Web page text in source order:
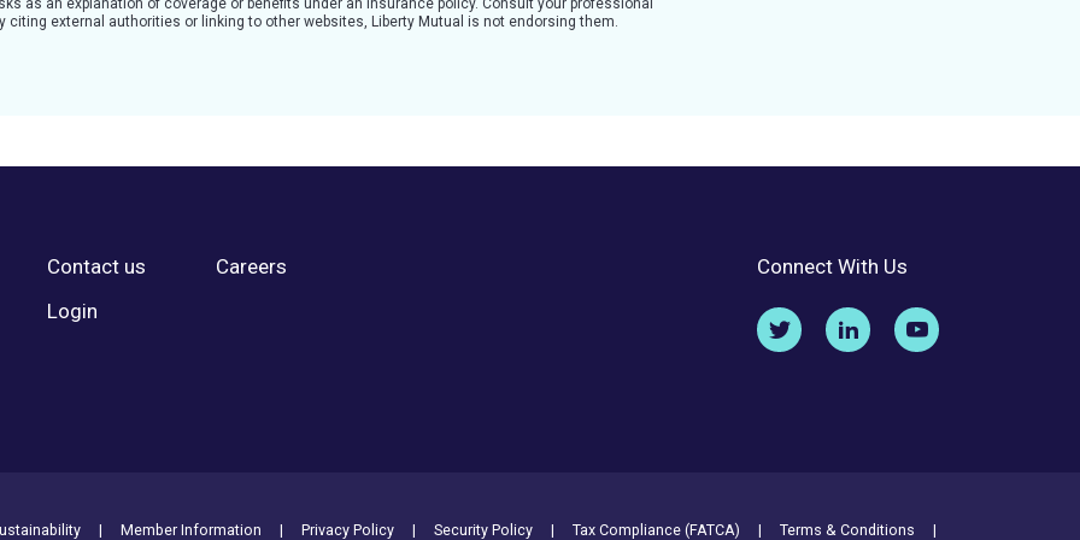
as an explanation of coverage or benefits under an insurance policy. Consult your professional
external authorities or linking to other websites, Liberty Mutual is not endorsing them.
Contact us
Careers
Login
Connect With Us
Member Information Privacy Policy Security Policy Tax Compliance (FATCA)
Terms & Conditions